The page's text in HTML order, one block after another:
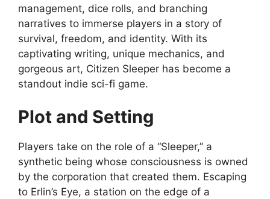
management, dice rolls, and branching
narratives to immerse players in a story of
survival, freedom, and identity. With its
captivating writing, unique mechanics, and
gorgeous art, Citizen Sleeper has become a
standout indie sci-fi game.
Plot and Setting
Players take on the role of a “Sleeper,” a
synthetic being whose consciousness is owned
by the corporation that created them. Escaping
to Erlin’s Eye, a station on the edge of a